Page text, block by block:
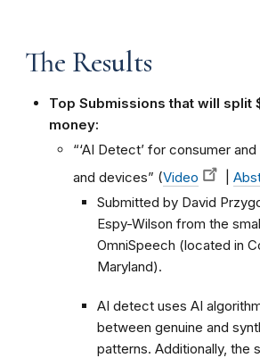
The Results
Top Submissions that will split
money:
“‘AI Detect’ for consumer
and devices” (Video
Submitted by David
Espy-Wilson from the
OmniSpeech (located in
Maryland).
AI detect uses AI
between genuine and
patterns. Additionally, the